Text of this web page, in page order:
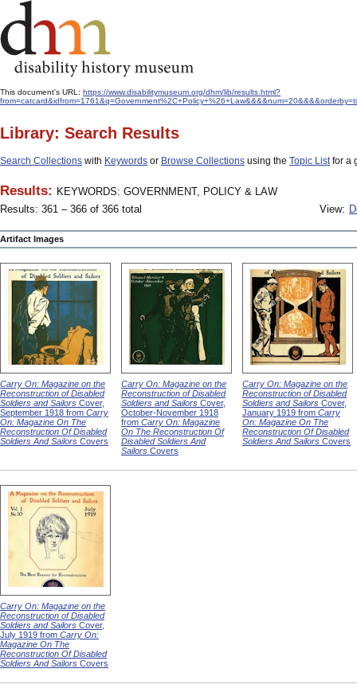
This document's URL: https://www.disabilitymuseum.org/dhm/lib/results.html?
Library: Search Results
Search Collections with Keywords or Browse Collections using the Topic Listfor a
Results: KEYWORDS: GOVERNMENT, POLICY & LAW
Results: 361 – 366 of 366 total
View:
Artifact Images
Carry On: Magazine on the
Reconstruction of Disabled
Soldiers and Sailors Cover,
September 1918 from Carry
On: Magazine On The
Reconstruction Of Disabled
Soldiers And Sailors Covers
Carry On: Magazine on the
Reconstruction of Disabled
Soldiers and Sailors Cover,
October-November 1918
from Carry On: Magazine
On The Reconstruction Of
Disabled Soldiers And
Sailors Covers
Carry On: Magazine on the
Reconstruction of Disabled
Soldiers and Sailors Cover,
January 1919 from Carry
On: Magazine On The
Reconstruction Of Disabled
Soldiers And Sailors Covers
Carry On: Magazine on the
Reconstruction of Disabled
Soldiers and Sailors Cover,
July 1919 from Carry On:
Magazine On The
Reconstruction Of Disabled
Soldiers And Sailors Covers